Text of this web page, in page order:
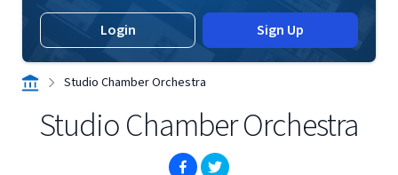
Login Sign Up
Studio Chamber Orchestra
Studio Chamber Orchestra